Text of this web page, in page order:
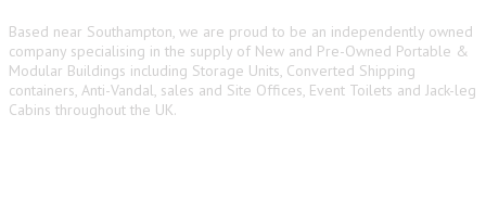
Based near Southampton, we are proud to be an independently owned
company specialising in the supply of New and Pre-Owned Portable &
Modular Buildings including Storage Units, Converted Shipping
containers, Anti-Vandal, sales and Site Offices, Event Toilets and Jack-leg
Cabins throughout the UK.